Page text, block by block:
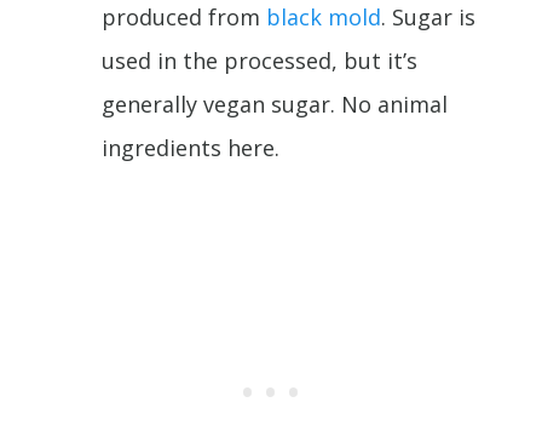
produced from black mold. Sugar is
used in the processed, but it’s
generally vegan sugar. No animal
ingredients here.